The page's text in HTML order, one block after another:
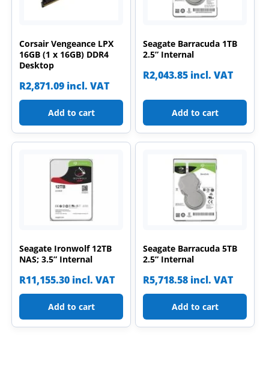
Corsair Vengeance LPX
16GB (1 x 16GB) DDR4
Desktop
R2,871.09 incl. VAT
Add to cart
Seagate Barracuda 1TB
2.5” Internal
R2,043.85 incl. VAT
Add to cart
Seagate Ironwolf 12TB
NAS; 3.5” Internal
R11,155.30 incl. VAT
Add to cart
Seagate Barracuda 5TB
2.5” Internal
R5,718.58 incl. VAT
Add to cart